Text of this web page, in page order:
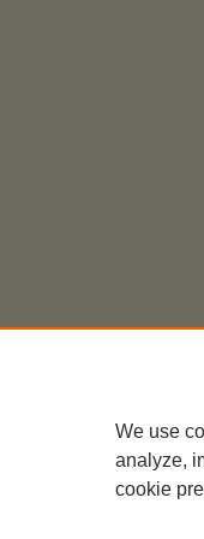
We use
analyze,
cookie